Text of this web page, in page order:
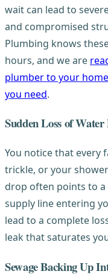
wait can lead to
and compromised
Plumbing knows
hours, and we are
plumber to your
you need.
Sudden Loss of Water
You notice that every
trickle, or your
drop often points to
supply line entering
lead to a complete
leak that saturates
Sewage Backing Up